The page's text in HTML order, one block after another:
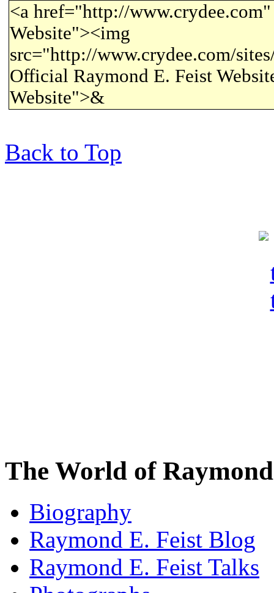
<a href="http://
Website"><img
src="http://www.crydee.com/
Official Raymond E. Feist
Website">&
Back to Top
The World of
Biography
Raymond E. Feist Blog
Raymond E. Feist Talks